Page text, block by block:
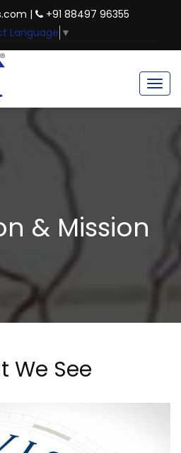
|
+91 88497 96355
Language ▼
& Mission
We See